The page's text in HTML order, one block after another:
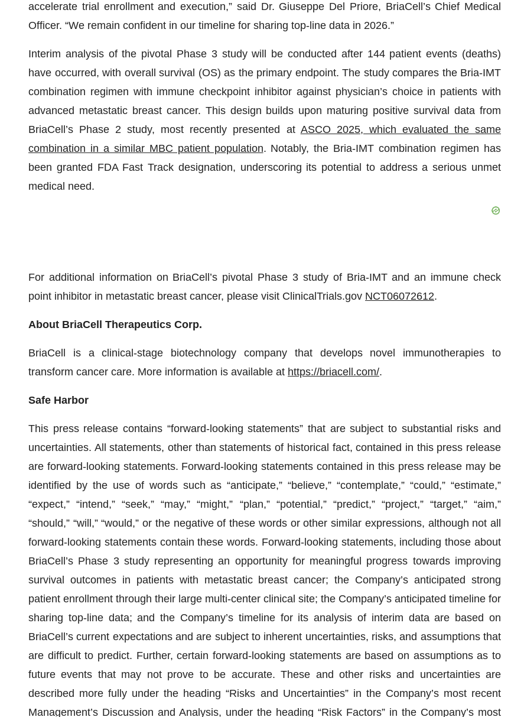
accelerate trial enrollment and execution,” said Dr. Giuseppe Del Priore, BriaCell’s Chief Medical
Officer. “We remain confident in our timeline for sharing top-line data in 2026.”
Interim analysis of the pivotal Phase 3 study will be conducted after 144 patient events (deaths)
have occurred, with overall survival (OS) as the primary endpoint. The study compares the Bria-IMT
combination regimen with immune checkpoint inhibitor against physician’s choice in patients with
advanced metastatic breast cancer. This design builds upon maturing positive survival data from
BriaCell’s Phase 2 study, most recently presented at ASCO 2025, which evaluated the same
combination in a similar MBC patient population. Notably, the Bria-IMT combination regimen has
been granted FDA Fast Track designation, underscoring its potential to address a serious unmet
medical need.
For additional information on BriaCell’s pivotal Phase 3 study of Bria-IMT and an immune check
point inhibitor in metastatic breast cancer, please visit ClinicalTrials.gov NCT06072612.
About BriaCell Therapeutics Corp.
BriaCell is a clinical-stage biotechnology company that develops novel immunotherapies to
transform cancer care. More information is available at https://briacell.com/.
Safe Harbor
This press release contains “forward-looking statements” that are subject to substantial risks and
uncertainties. All statements, other than statements of historical fact, contained in this press release
are forward-looking statements. Forward-looking statements contained in this press release may be
identified by the use of words such as “anticipate,” “believe,” “contemplate,” “could,” “estimate,”
“expect,” “intend,” “seek,” “may,” “might,” “plan,” “potential,” “predict,” “project,” “target,” “aim,”
“should,” “will,” “would,” or the negative of these words or other similar expressions, although not all
forward-looking statements contain these words. Forward-looking statements, including those about
BriaCell’s Phase 3 study representing an opportunity for meaningful progress towards improving
survival outcomes in patients with metastatic breast cancer; the Company’s anticipated strong
patient enrollment through their large multi-center clinical site; the Company’s anticipated timeline for
sharing top-line data; and the Company’s timeline for its analysis of interim data are based on
BriaCell’s current expectations and are subject to inherent uncertainties, risks, and assumptions that
are difficult to predict. Further, certain forward-looking statements are based on assumptions as to
future events that may not prove to be accurate. These and other risks and uncertainties are
described more fully under the heading “Risks and Uncertainties” in the Company’s most recent
Management’s Discussion and Analysis, under the heading “Risk Factors” in the Company’s most